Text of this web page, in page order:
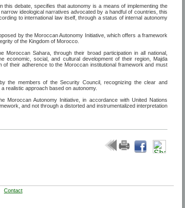
this debate, specifies that autonomy is a means of implementing the
ideological narratives advocated by a handful of countries, this
to international law itself, through a status of internal autonomy
by the Moroccan Autonomy Initiative, which offers a framework
of the Kingdom of Morocco.
Sahara, through their broad participation in all national,
economic, social, and cultural development of their region, Majda
their adherence to the Moroccan institutional framework and must
the members of the Security Council, recognizing the clear and
realistic approach based on autonomy.
Autonomy Initiative, in accordance with United Nations
and not through a distorted and instrumentalized interpretation
Contact